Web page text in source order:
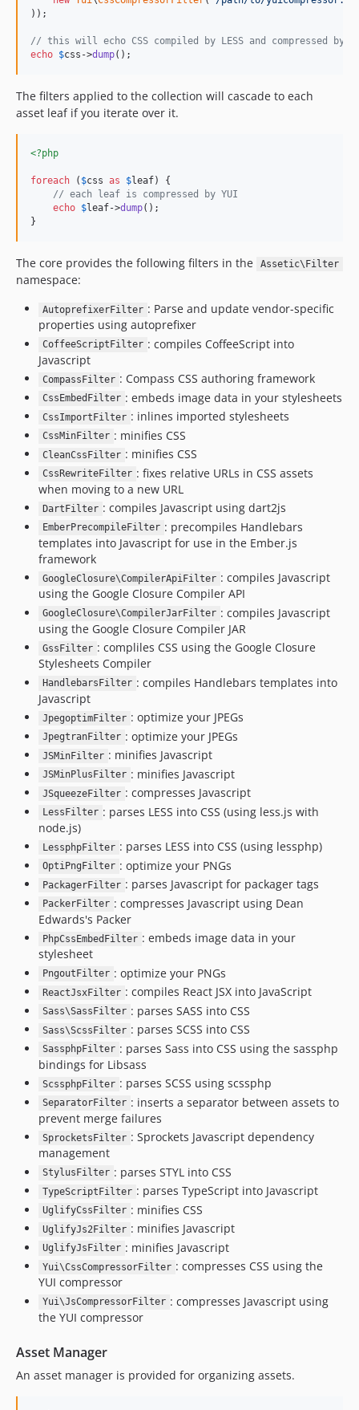
));
// this will echo CSS compiled by LESS and compressed by
echo $css ->dump();
The filters applied to the collection will cascade to each
asset leaf if you iterate over it.
<?php
foreach ( $css as $leaf) {
// each leaf is compressed by YUI
echo $leaf->dump();
}
The core provides the following filters in the Assetic\Filter
namespace:
AutoprefixerFilter : Parse and update vendor-specific
properties using autoprefixer
CoffeeScriptFilter : compiles CoffeeScript into
Javascript
CompassFilter : Compass CSS authoring framework
CssEmbedFilter : embeds image data in your stylesheets
CssImportFilter : inlines imported stylesheets
CssMinFilter : minifies CSS
CleanCssFilter : minifies CSS
CssRewriteFilter : fixes relative URLs in CSS assets
when moving to a new URL
DartFilter : compiles Javascript using dart2js
EmberPrecompileFilter : precompiles Handlebars
templates into Javascript for use in the Ember.js
framework
GoogleClosure\CompilerApiFilter : compiles Javascript
using the Google Closure Compiler API
GoogleClosure\CompilerJarFilter : compiles Javascript
using the Google Closure Compiler JAR
GssFilter : compliles CSS using the Google Closure
Stylesheets Compiler
HandlebarsFilter : compiles Handlebars templates into
Javascript
JpegoptimFilter : optimize your JPEGs
JpegtranFilter : optimize your JPEGs
JSMinFilter : minifies Javascript
JSMinPlusFilter : minifies Javascript
JSqueezeFilter : compresses Javascript
LessFilter : parses LESS into CSS (using less.js with
node.js)
LessphpFilter : parses LESS into CSS (using lessphp)
OptiPngFilter : optimize your PNGs
PackagerFilter : parses Javascript for packager tags
PackerFilter : compresses Javascript using Dean
Edwards's Packer
PhpCssEmbedFilter : embeds image data in your
stylesheet
PngoutFilter : optimize your PNGs
ReactJsxFilter : compiles React JSX into JavaScript
Sass\SassFilter : parses SASS into CSS
Sass\ScssFilter : parses SCSS into CSS
SassphpFilter : parses Sass into CSS using the sassphp
bindings for Libsass
ScssphpFilter : parses SCSS using scssphp
SeparatorFilter : inserts a separator between assets to
prevent merge failures
SprocketsFilter : Sprockets Javascript dependency
management
StylusFilter : parses STYL into CSS
TypeScriptFilter : parses TypeScript into Javascript
UglifyCssFilter : minifies CSS
UglifyJs2Filter : minifies Javascript
UglifyJsFilter : minifies Javascript
Yui\CssCompressorFilter : compresses CSS using the
YUI compressor
Yui\JsCompressorFilter : compresses Javascript using
the YUI compressor
Asset Manager
An asset manager is provided for organizing assets.